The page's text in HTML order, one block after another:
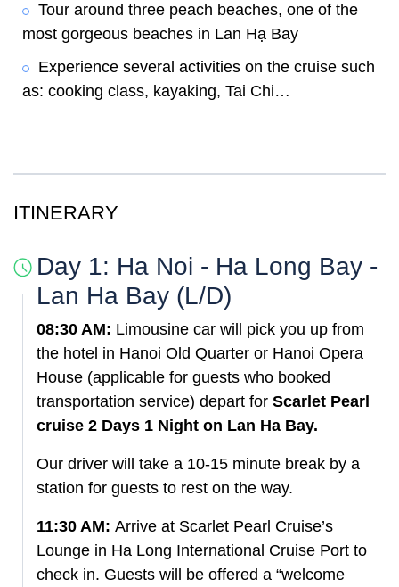
Tour around three peach beaches, one of the
most gorgeous beaches in Lan Hạ Bay
Experience several activities on the cruise such
as: cooking class, kayaking, Tai Chi…
ITINERARY
Day 1: Ha Noi - Ha Long Bay -
Lan Ha Bay (L/D)
08:30 AM: Limousine car will pick you up from
the hotel in Hanoi Old Quarter or Hanoi Opera
House (applicable for guests who booked
transportation service) depart for Scarlet Pearl
cruise 2 Days 1 Night on Lan Ha Bay.
Our driver will take a 10-15 minute break by a
station for guests to rest on the way.
11:30 AM: Arrive at Scarlet Pearl Cruise’s
Lounge in Ha Long International Cruise Port to
check in. Guests will be offered a “welcome